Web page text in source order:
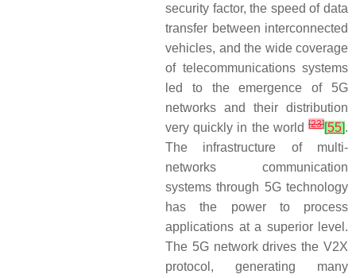
security factor, the speed of data
transfer between interconnected
vehicles, and the wide coverage
of telecommunications systems
led to the emergence of 5G
networks and their distribution
very quickly in the world [23][55].
The infrastructure of multi-
networks communication
systems through 5G technology
has the power to process
applications at a superior level.
The 5G network drives the V2X
protocol, generating many